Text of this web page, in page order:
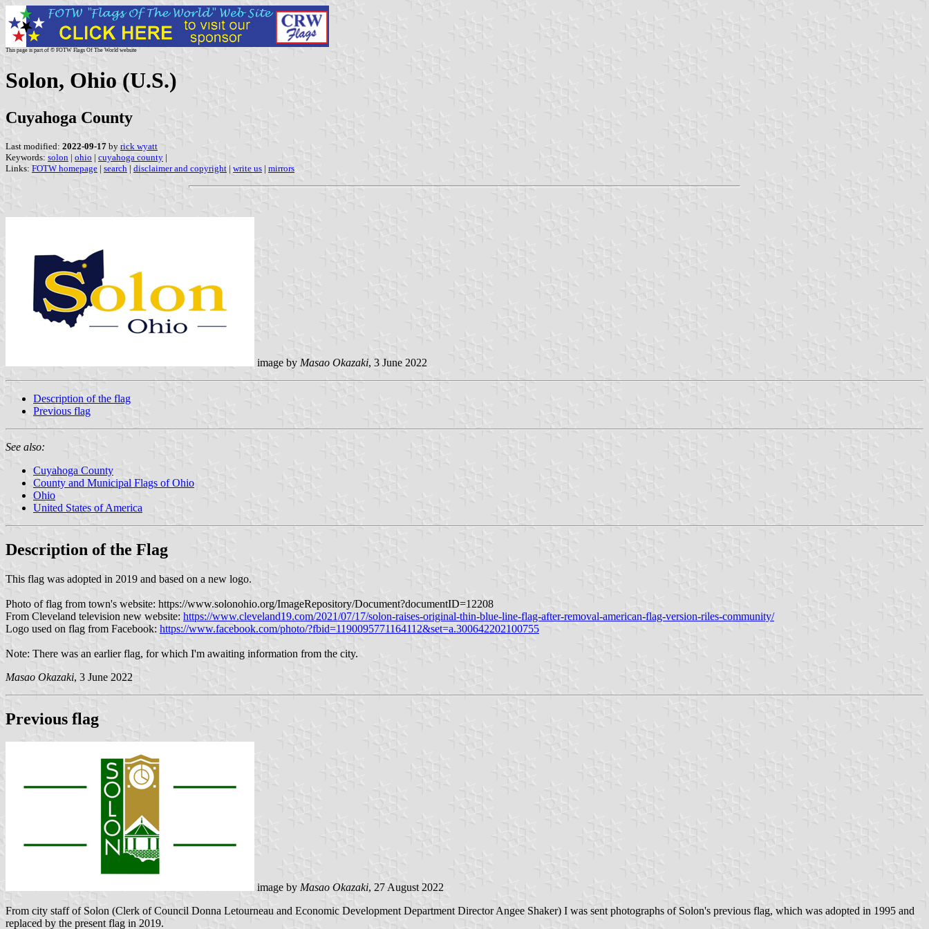
This page is part of © FOTW Flags Of The World website
Solon, Ohio (U.S.)
Cuyahoga County
Last modified: 2022-09-17 by rick wyatt
Keywords: solon | ohio | cuyahoga county |
Links: FOTW homepage | search | disclaimer and copyright | write us | mirrors
image by Masao Okazaki, 3 June 2022
Description of the flag
Previous flag
See also:
Cuyahoga County
County and Municipal Flags of Ohio
Ohio
United States of America
Description of the Flag
This flag was adopted in 2019 and based on a new logo.
Photo of flag from town's website: https://www.solonohio.org/ImageRepository/Document?documentID=12208
From Cleveland television new website: https://www.cleveland19.com/2021/07/17/solon-raises-original-thin-blue-line-flag-after-removal-american-flag-version-riles-community/
Logo used on flag from Facebook: https://www.facebook.com/photo/?fbid=1190095771164112&set=a.300642202100755
Note: There was an earlier flag, for which I'm awaiting information from the city.
Masao Okazaki, 3 June 2022
Previous flag
image by Masao Okazaki, 27 August 2022
From city staff of Solon (Clerk of Council Donna Letourneau and Economic Development Department Director Angee Shaker) I was sent photographs of Solon's previous flag, which was adopted in 1995 and
replaced by the present flag in 2019.